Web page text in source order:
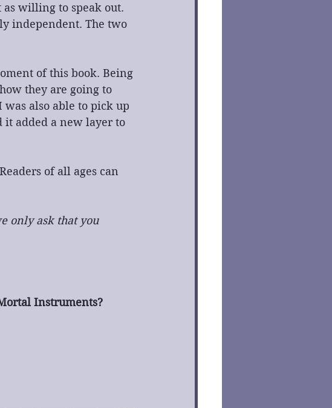
as willing to speak out.
independent. The two
of this book. Being
they are going to
was also able to pick up
it added a new layer to
of all ages can
only ask that you
Instruments?